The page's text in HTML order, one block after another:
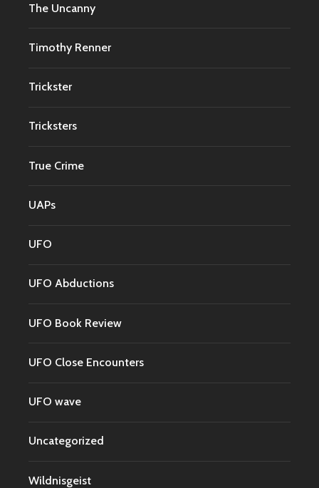
The Uncanny
Timothy Renner
Trickster
Tricksters
True Crime
UAPs
UFO
UFO Abductions
UFO Book Review
UFO Close Encounters
UFO wave
Uncategorized
Wildnisgeist